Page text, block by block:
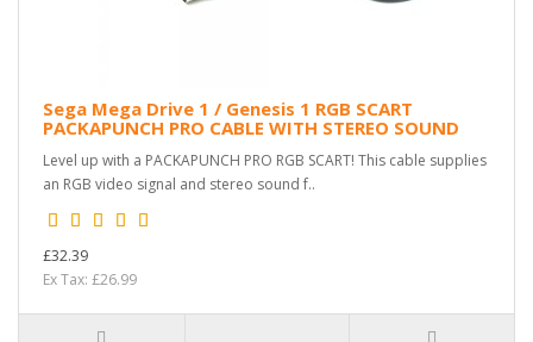
Sega Mega Drive 1 / Genesis 1 RGB SCART
PACKAPUNCH PRO CABLE WITH STEREO SOUND
Level up with a PACKAPUNCH PRO RGB SCART! This cable supplies
an RGB video signal and stereo sound f..
£32.39
Ex Tax: £26.99